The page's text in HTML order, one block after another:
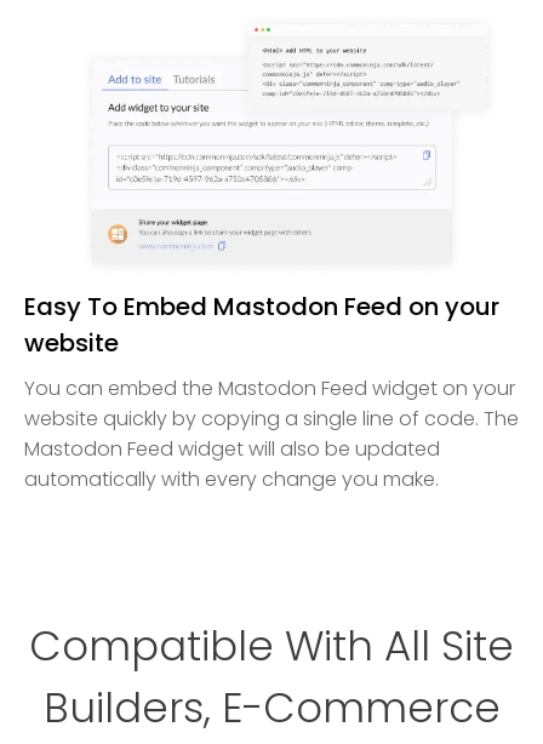
Easy To Embed Mastodon Feed on your
website
You can embed the Mastodon Feed widget on your
website quickly by copying a single line of code. The
Mastodon Feed widget will also be updated
automatically with every change you make.
Compatible With All Site
Builders, E-Commerce